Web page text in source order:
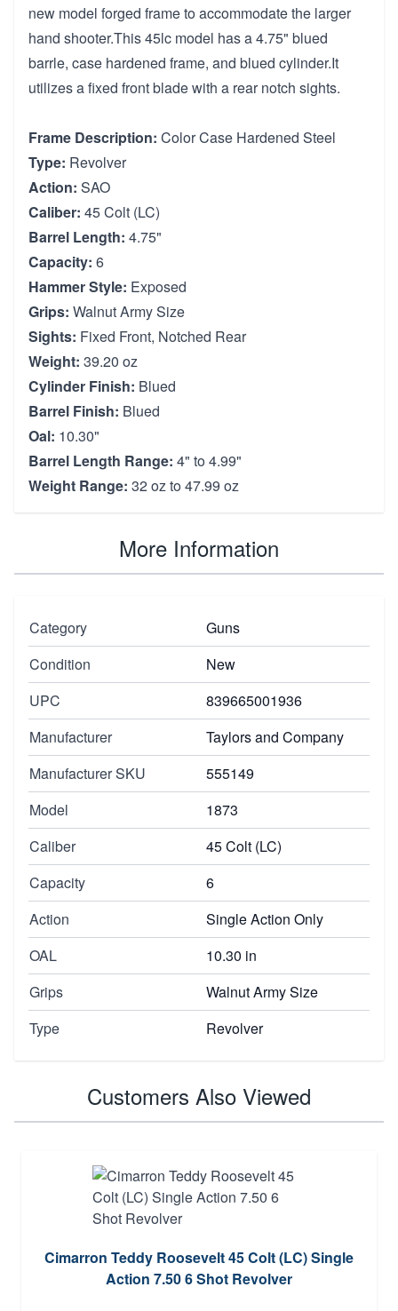
new model forged frame to accommodate the larger
hand shooter.This 45lc model has a 4.75" blued
barrle, case hardened frame, and blued cylinder.It
utilizes a fixed front blade with a rear notch sights.
Frame Description: Color Case Hardened Steel
Type: Revolver
Action: SAO
Caliber: 45 Colt (LC)
Barrel Length: 4.75"
Capacity: 6
Hammer Style: Exposed
Grips: Walnut Army Size
Sights: Fixed Front, Notched Rear
Weight: 39.20 oz
Cylinder Finish: Blued
Barrel Finish: Blued
Oal: 10.30"
Barrel Length Range: 4" to 4.99"
Weight Range: 32 oz to 47.99 oz
More Information
Category
Guns
Condition
New
UPC
839665001936
Manufacturer
Taylors and Company
Manufacturer SKU
555149
Model
1873
Caliber
45 Colt (LC)
Capacity
6
Action
Single Action Only
OAL
10.30 in
Grips
Walnut Army Size
Type
Revolver
Customers Also Viewed
Cimarron Teddy Roosevelt 45 Colt (LC) Single
Action 7.50 6 Shot Revolver